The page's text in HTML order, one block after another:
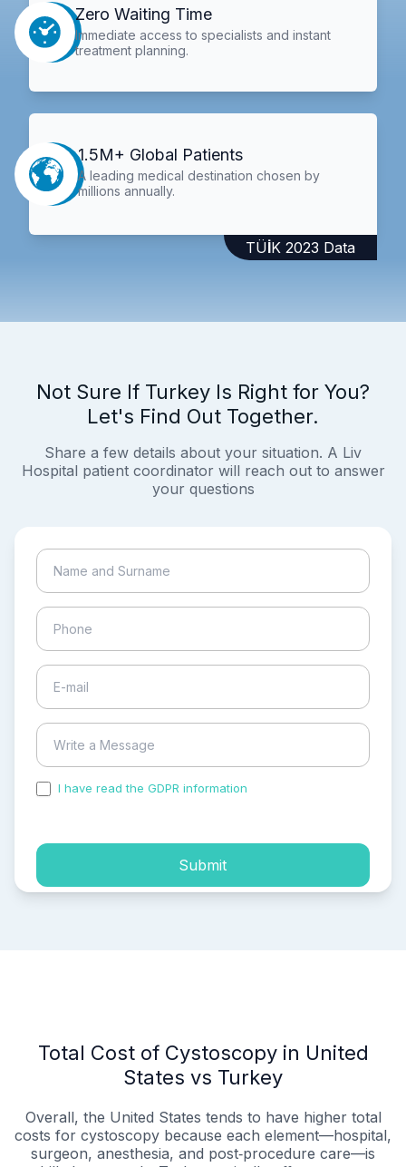
Zero Waiting Time
Immediate access to specialists and instant
treatment planning.
1.5M+ Global Patients
A leading medical destination chosen by
millions annually.
TÜİK 2023 Data
Not Sure If Turkey Is Right for You?
Let's Find Out Together.
Share a few details about your situation. A Liv
Hospital patient coordinator will reach out to answer
your questions
I have read the GDPR information
Submit
Total Cost of Cystoscopy in United
States vs Turkey
Overall, the United States tends to have higher total
costs for cystoscopy because each element—hospital,
surgeon, anesthesia, and post‑procedure care—is